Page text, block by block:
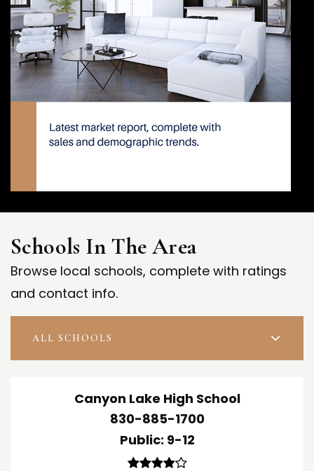
Schools In The Area
Browse local schools, complete with ratings
and contact info.
ALL SCHOOLS
Canyon Lake High School
830-885-1700
Public 9-12